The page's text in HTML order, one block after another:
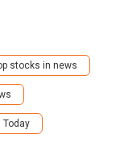
stocks in news
Today